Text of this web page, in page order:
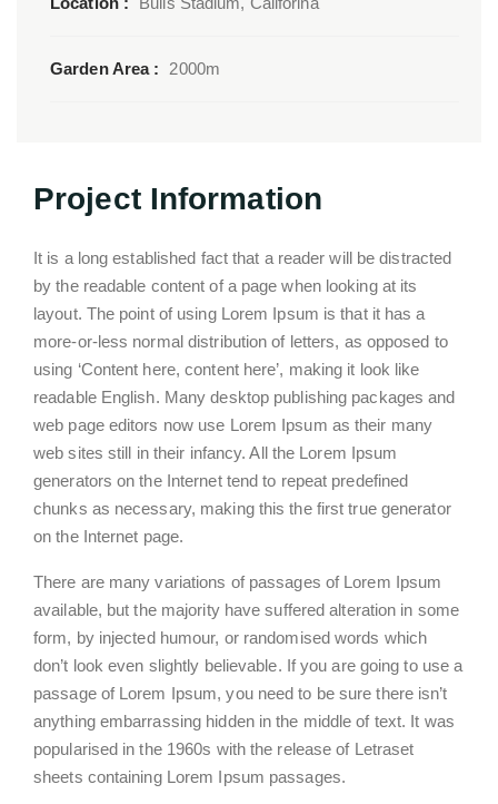
Garden Area : 2000m
Project Information
It is a long established fact that a reader will be distracted
by the readable content of a page when looking at its
layout. The point of using Lorem Ipsum is that it has a
more-or-less normal distribution of letters, as opposed to
using ‘Content here, content here’, making it look like
readable English. Many desktop publishing packages and
web page editors now use Lorem Ipsum as their many
web sites still in their infancy. All the Lorem Ipsum
generators on the Internet tend to repeat predefined
chunks as necessary, making this the first true generator
on the Internet page.
There are many variations of passages of Lorem Ipsum
available, but the majority have suffered alteration in some
form, by injected humour, or randomised words which
don’t look even slightly believable. If you are going to use a
passage of Lorem Ipsum, you need to be sure there isn’t
anything embarrassing hidden in the middle of text. It was
popularised in the 1960s with the release of Letraset
sheets containing Lorem Ipsum passages.